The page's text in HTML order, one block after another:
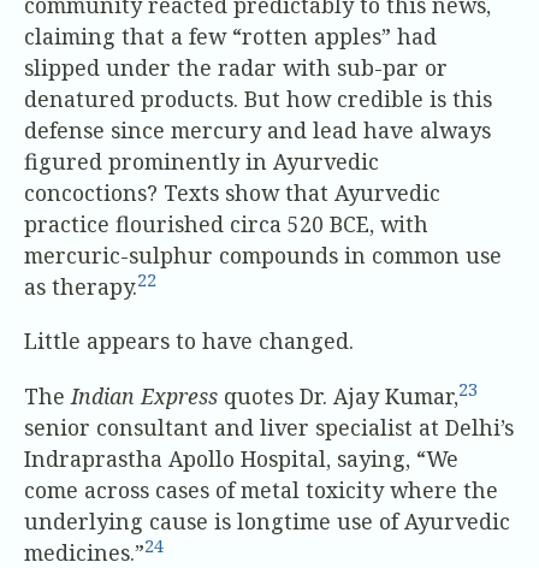
claiming that a few “rotten apples” had
slipped under the radar with sub-par or
denatured products. But how credible is this
defense since mercury and lead have always
figured prominently in Ayurvedic
concoctions? Texts show that Ayurvedic
practice flourished circa 520 BCE, with
mercuric-sulphur compounds in common use
as therapy.22
Little appears to have changed.
The Indian Express quotes Dr. Ajay Kumar,23
senior consultant and liver specialist at Delhi’s
Indraprastha Apollo Hospital, saying, “We
come across cases of metal toxicity where the
underlying cause is longtime use of Ayurvedic
medicines.”24